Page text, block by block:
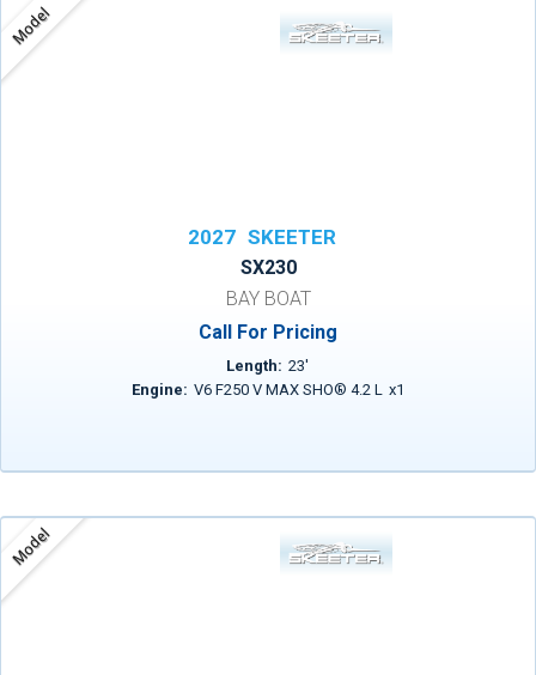
Model
2027 SKEETER
SX230
BAY BOAT
Call For Pricing
Length: 23'
Engine: V6 F250 V MAX SHO® 4.2 L x1
Model